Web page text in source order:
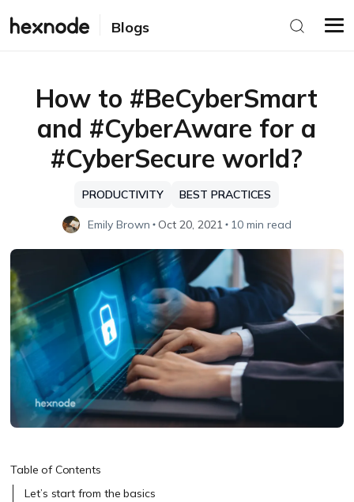
Blogs
How to #BeCyberSmart
and #CyberAware for a
#CyberSecure world?
PRODUCTIVITY BEST PRACTICES
Emily Brown Oct 20, 2021 10 min read
Table of Contents
Let’s start from the basics